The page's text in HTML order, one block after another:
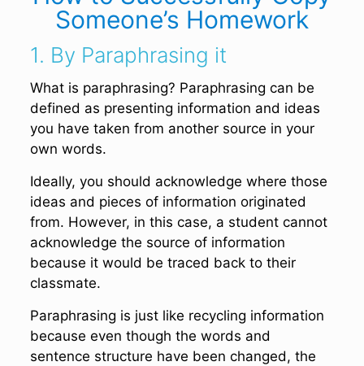
Someone’s Homework
1. By Paraphrasing it
What is paraphrasing? Paraphrasing can be
defined as presenting information and ideas
you have taken from another source in your
own words.
Ideally, you should acknowledge where those
ideas and pieces of information originated
from. However, in this case, a student cannot
acknowledge the source of information
because it would be traced back to their
classmate.
Paraphrasing is just like recycling information
because even though the words and
sentence structure have been changed, the